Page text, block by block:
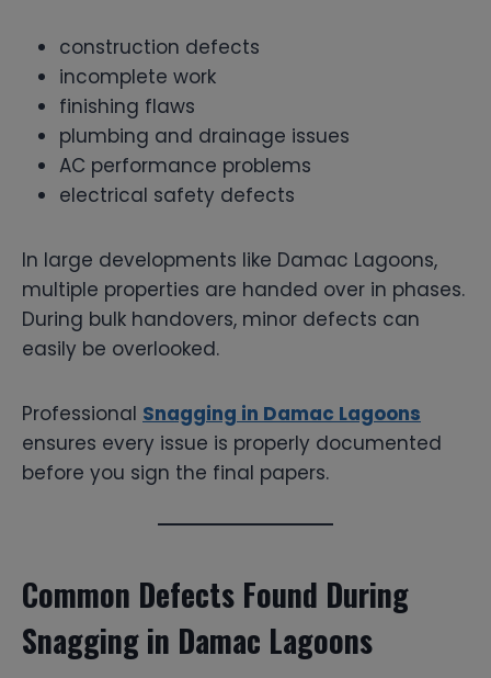
construction defects
incomplete work
finishing flaws
plumbing and drainage issues
AC performance problems
electrical safety defects
In large developments like Damac Lagoons,
multiple properties are handed over in phases.
During bulk handovers, minor defects can
easily be overlooked.
Professional Snagging in Damac Lagoons
ensures every issue is properly documented
before you sign the final papers.
Common Defects Found During
Snagging in Damac Lagoons